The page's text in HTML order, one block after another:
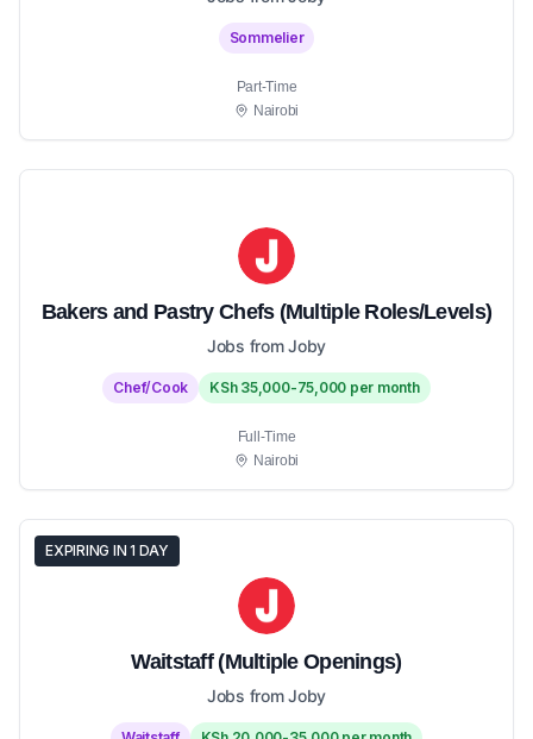
Sommelier
Part-Time
Nairobi
Bakers and Pastry Chefs (Multiple Roles/Levels)
Jobs from Joby
Chef/Cook KSh 35,000-75,000 per month
Full-Time
Nairobi
EXPIRING IN 1 DAY
Waitstaff (Multiple Openings)
Jobs from Joby